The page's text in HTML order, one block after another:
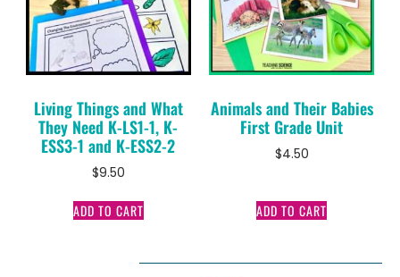
Living Things and What
They Need K-LS1-1, K-
ESS3-1 and K-ESS2-2
$9.50
ADD TO CART
Animals and Their Babies
First Grade Unit
$4.50
ADD TO CART